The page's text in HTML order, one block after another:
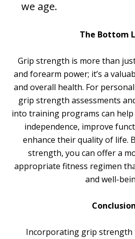
we age.
The Bottom
Grip strength is more than
and forearm power; it’s a
and overall health. For
grip strength assessments
into training programs can
independence, improve
enhance their quality of life.
strength, you can offer a
appropriate fitness regimen
and well-
Conclusion
Incorporating grip